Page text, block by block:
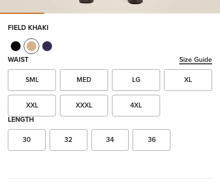
FIELD KHAKI
WAIST
Size Guide
SML
MED LG XL
XXL XXXL
4XL
LENGTH
30
32 34 36